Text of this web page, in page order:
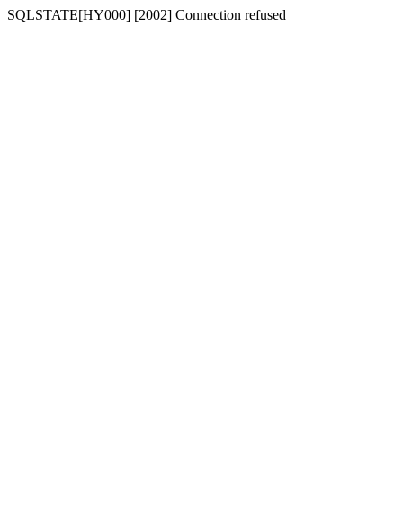
SQLSTATE[HY000] [2002] Connection refused